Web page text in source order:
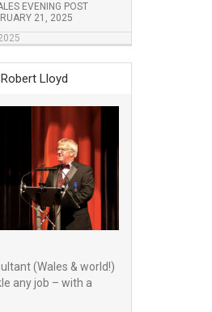
EVENING POST
21, 2025
Lloyd
(Wales & world!)
any job – with a